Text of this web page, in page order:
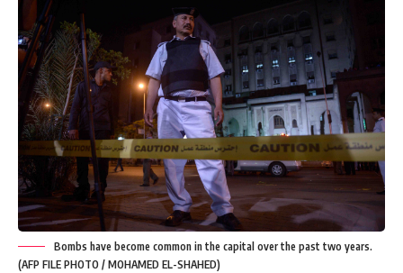
Bombs have become common in the capital over the past two years.
(AFP FILE PHOTO / MOHAMED EL-SHAHED)